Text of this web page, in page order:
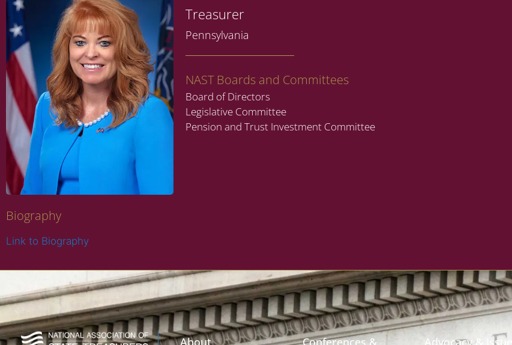
Treasurer
Pennsylvania
NAST Boards and Committees
Board of Directors
Legislative Committee
Pension and Trust Investment Committee
Biography
Link to Biography